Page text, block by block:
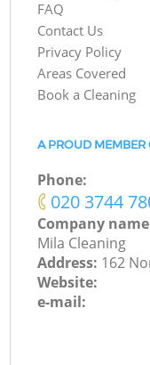
FAQ
Contact Us
Privacy Policy
Areas Covered
Book a Cleaning
A PROUD MEMBER
Phone:
‎020 3744
Company
Mila Cleaning
Address: 162
Website:
e-mail: